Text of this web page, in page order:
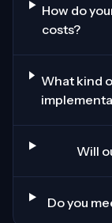
How do
costs?
What kind
Will
Do you